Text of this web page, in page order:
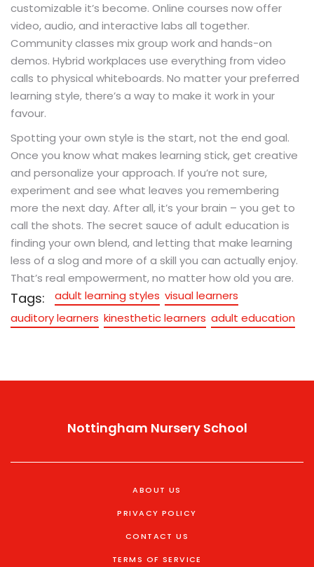
customizable it’s become. Online courses now offer
video, audio, and interactive labs all together.
Community classes mix group work and hands-on
demos. Hybrid workplaces use everything from video
calls to physical whiteboards. No matter your preferred
learning style, there’s a way to make it work in your
favour.
Spotting your own style is the start, not the end goal.
Once you know what makes learning stick, get creative
and personalize your approach. If you’re not sure,
experiment and see what leaves you remembering
more the next day. After all, it’s your brain – you get to
call the shots. The secret sauce of adult education is
finding your own blend, and letting that make learning
less of a slog and more of a skill you can actually enjoy.
That’s real empowerment, no matter how old you are.
Tags: adult learning styles visual learners
auditory learners kinesthetic learners adult education
Nottingham Nursery School
ABOUT US
PRIVACY POLICY
CONTACT US
TERMS OF SERVICE